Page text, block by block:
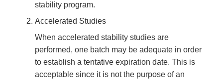
stability program.
Accelerated Studies
When accelerated stability studies are
performed, one batch may be adequate in order
to establish a tentative expiration date. This is
acceptable since it is not the purpose of an